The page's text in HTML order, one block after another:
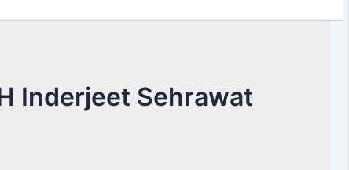
Inderjeet Sehrawat